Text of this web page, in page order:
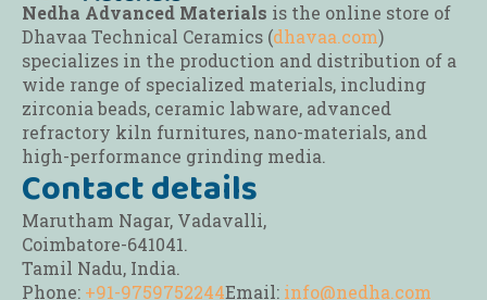
Nedha Advanced Materials is the online store of
Dhavaa Technical Ceramics (dhavaa.com)
specializes in the production and distribution of a
wide range of specialized materials, including
zirconia beads, ceramic labware, advanced
refractory kiln furnitures, nano-materials, and
high-performance grinding media.
Contact details
Marutham Nagar, Vadavalli,
Coimbatore-641041.
Tamil Nadu, India.
Phone: +91-9759752244Email: info@nedha.com